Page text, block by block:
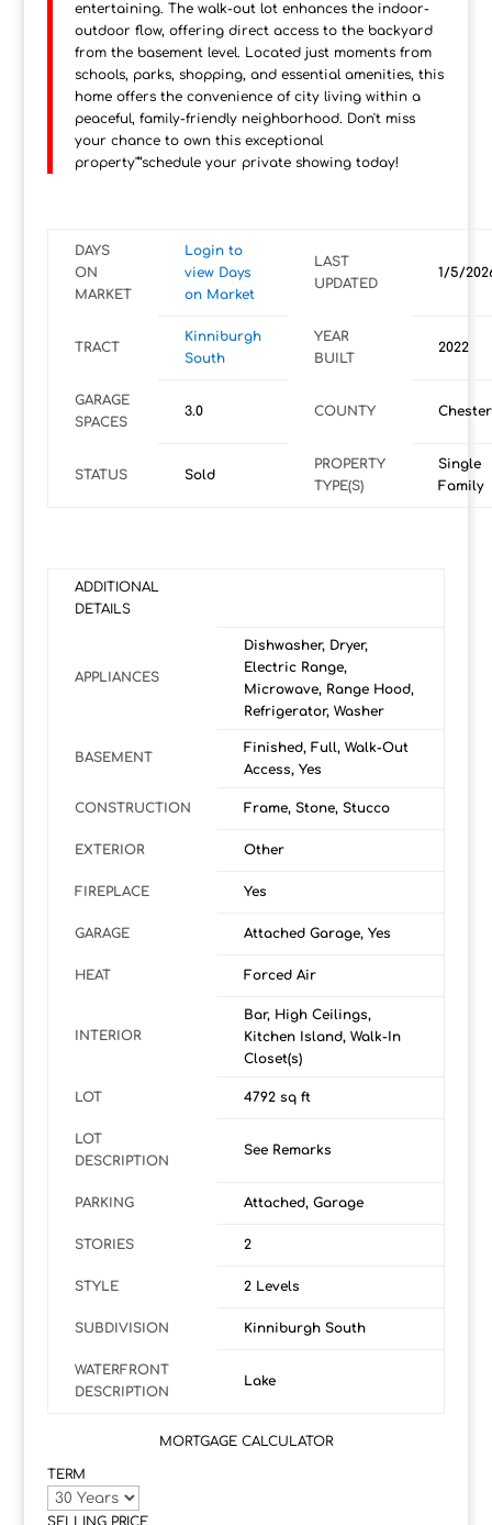
entertaining. The walk-out lot enhances the indoor-
outdoor flow, offering direct access to the backyard
from the basement level. Located just moments from
schools, parks, shopping, and essential amenities, this
home offers the convenience of city living within a
peaceful, family-friendly neighborhood. Don't miss
your chance to own this exceptional
property"”schedule your private showing today!
DAYS
ON
MARKET
Login to
view Days
on Market
LAST
UPDATED
1/5/
TRACT
Kinniburgh
South
YEAR
BUILT
2022
GARAGE
SPACES
3.0 COUNTY
STATUS Sold
PROPERTY
TYPE(S)
Single
Family
ADDITIONAL
DETAILS
APPLIANCES
Dishwasher, Dryer,
Electric Range,
Microwave, Range Hood,
Refrigerator, Washer
BASEMENT
Finished, Full, Walk-Out
Access, Yes
CONSTRUCTION Frame, Stone, Stucco
EXTERIOR Other
FIREPLACE Yes
GARAGE Attached Garage, Yes
HEAT Forced Air
INTERIOR
Bar, High Ceilings,
Kitchen Island, Walk-In
Closet(s)
LOT 4792 sq ft
LOT
DESCRIPTION
See Remarks
PARKING Attached, Garage
STORIES 2
STYLE 2 Levels
SUBDIVISION Kinniburgh South
WATERFRONT
DESCRIPTION
Lake
MORTGAGE CALCULATOR
TERM